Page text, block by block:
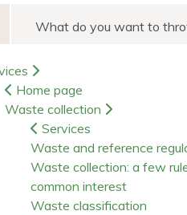
Home page
Waste collection
Services
Waste and reference
Waste collection: a few
common interest
Waste classification